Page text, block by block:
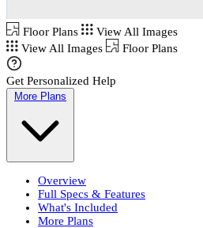
Floor Plans
View All Images
View All Images
Floor Plans
Get Personalized Help
More Plans
Overview
Full Specs & Features
What's Included
More Plans